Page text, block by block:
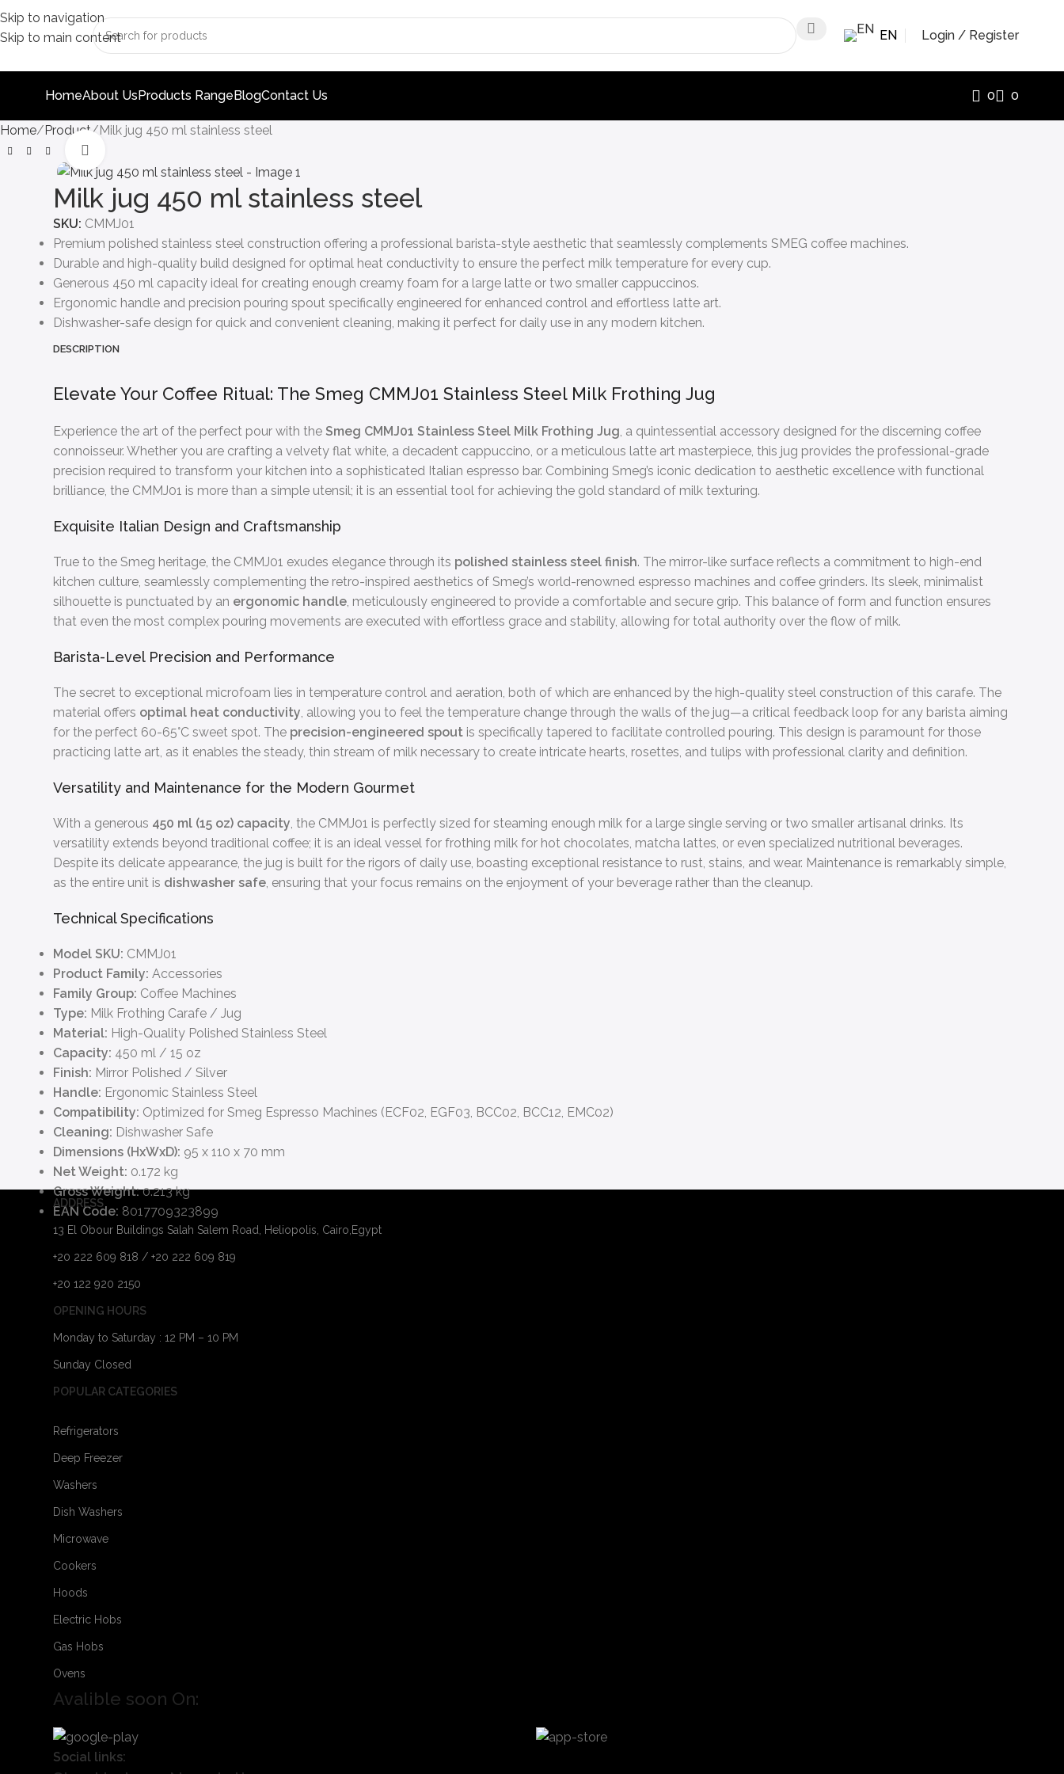
Skip to navigation
Skip to main content
EN Login / Register
HomeAbout UsProducts RangeBlogContact Us 0 0
Home Product Milk jug 450 ml stainless steel
Milk jug 450 ml stainless steel
SKU: CMMJ01
Premium polished stainless steel construction offering a professional barista-style aesthetic that seamlessly complements SMEG coffee machines.
Durable and high-quality build designed for optimal heat conductivity to ensure the perfect milk temperature for every cup.
Generous 450 ml capacity ideal for creating enough creamy foam for a large latte or two smaller cappuccinos.
Ergonomic handle and precision pouring spout specifically engineered for enhanced control and effortless latte art.
Dishwasher-safe design for quick and convenient cleaning, making it perfect for daily use in any modern kitchen.
DESCRIPTION
Elevate Your Coffee Ritual: The Smeg CMMJ01 Stainless Steel Milk Frothing Jug
Experience the art of the perfect pour with theSmeg CMMJ01 Stainless Steel Milk Frothing Jug, a quintessential accessory designed for the discerning coffee
connoisseur. Whether you are crafting a velvety flat white, a decadent cappuccino, or a meticulous latte art masterpiece, this jug provides the professional-grade
precision required to transform your kitchen into a sophisticated Italian espresso bar. Combining Smeg’s iconic dedication to aesthetic excellence with functional
brilliance, the CMMJ01 is more than a simple utensil; it is an essential tool for achieving the gold standard of milk texturing.
Exquisite Italian Design and Craftsmanship
True to the Smeg heritage, the CMMJ01 exudes elegance through its polished stainless steel finish. The mirror-like surface reflects a commitment to high-end
kitchen culture, seamlessly complementing the retro-inspired aesthetics of Smeg’s world-renowned espresso machines and coffee grinders. Its sleek, minimalist
silhouette is punctuated by an ergonomic handle, meticulously engineered to provide a comfortable and secure grip. This balance of form and function ensures
that even the most complex pouring movements are executed with effortless grace and stability, allowing for total authority over the flow of milk.
Barista-Level Precision and Performance
The secret to exceptional microfoam lies in temperature control and aeration, both of which are enhanced by the high-quality steel construction of this carafe. The
material offers optimal heat conductivity, allowing you to feel the temperature change through the walls of the jug—a critical feedback loop for any barista aiming
for the perfect 60-65°C sweet spot. The precision-engineered spout is specifically tapered to facilitate controlled pouring. This design is paramount for those
practicing latte art, as it enables the steady, thin stream of milk necessary to create intricate hearts, rosettes, and tulips with professional clarity and definition.
Versatility and Maintenance for the Modern Gourmet
With a generous 450 ml (15 oz) capacity, the CMMJ01 is perfectly sized for steaming enough milk for a large single serving or two smaller artisanal drinks. Its
versatility extends beyond traditional coffee; it is an ideal vessel for frothing milk for hot chocolates, matcha lattes, or even specialized nutritional beverages.
Despite its delicate appearance, the jug is built for the rigors of daily use, boasting exceptional resistance to rust, stains, and wear. Maintenance is remarkably simple,
as the entire unit is dishwasher safe, ensuring that your focus remains on the enjoyment of your beverage rather than the cleanup.
Technical Specifications
Model SKU: CMMJ01
Product Family: Accessories
Family Group: Coffee Machines
Type: Milk Frothing Carafe / Jug
Material: High-Quality Polished Stainless Steel
Capacity: 450 ml / 15 oz
Finish: Mirror Polished / Silver
Handle: Ergonomic Stainless Steel
Compatibility: Optimized for Smeg Espresso Machines (ECF02, EGF03, BCC02, BCC12, EMC02)
Cleaning: Dishwasher Safe
Dimensions (HxWxD): 95 x 110 x 70 mm
Net Weight: 0.172 kg
Gross Weight:0.213 kg
EAN Code: 8017709323899
ADDRESS
13 El Obour Buildings Salah Salem Road, Heliopolis, Cairo,Egypt
+20 222 609 818 / +20 222 609 819
+20 122 920 2150
OPENING HOURS
Monday to Saturday : 12 PM – 10 PM
Sunday Closed
POPULAR CATEGORIES
Refrigerators
Deep Freezer
Washers
Dish Washers
Microwave
Cookers
Hoods
Electric Hobs
Gas Hobs
Ovens
Avalible soon On:
Social links: